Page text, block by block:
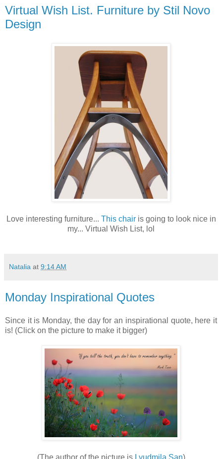
Virtual Wish List. Furniture by Stil Novo
Design
Love interesting furniture... This chairis going to look nice in
my... Virtual Wish List, lol
Natalia at 9:14 AM
Monday Inspirational Quotes
Since it is Monday, the day for an inspirational quote, here it
is! (Click on the picture to make it bigger)